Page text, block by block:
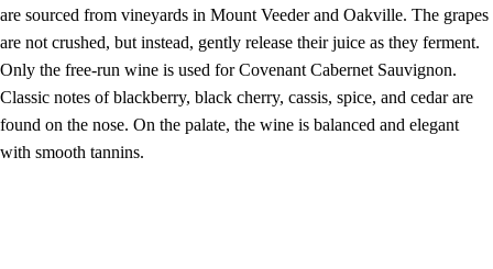
are sourced from vineyards in Mount Veeder and Oakville. The grapes
are not crushed, but instead, gently release their juice as they ferment.
Only the free-run wine is used for Covenant Cabernet Sauvignon.
Classic notes of blackberry, black cherry, cassis, spice, and cedar are
found on the nose. On the palate, the wine is balanced and elegant
with smooth tannins.